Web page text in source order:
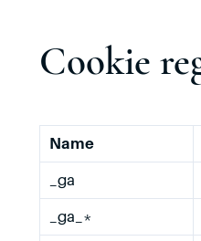
Cookie
Name
_ga
_ga_*